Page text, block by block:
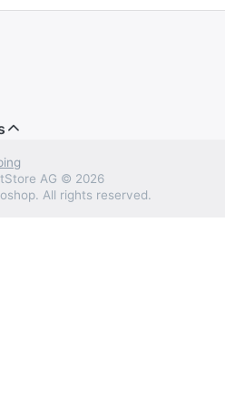
AG © 2026
All rights reserved.